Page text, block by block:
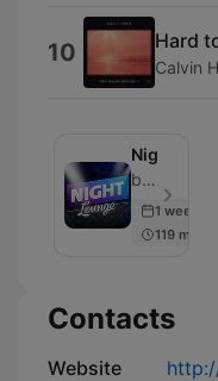
10 Hard
Calvin
bigFM - Episode 500
1 week ago
119 min
Contacts
Website